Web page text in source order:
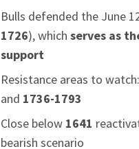
Bulls defended the June
1726), whichserves as
support
Resistance areas to watch:
and 1736-1793
Close below 1641
bearish scenario